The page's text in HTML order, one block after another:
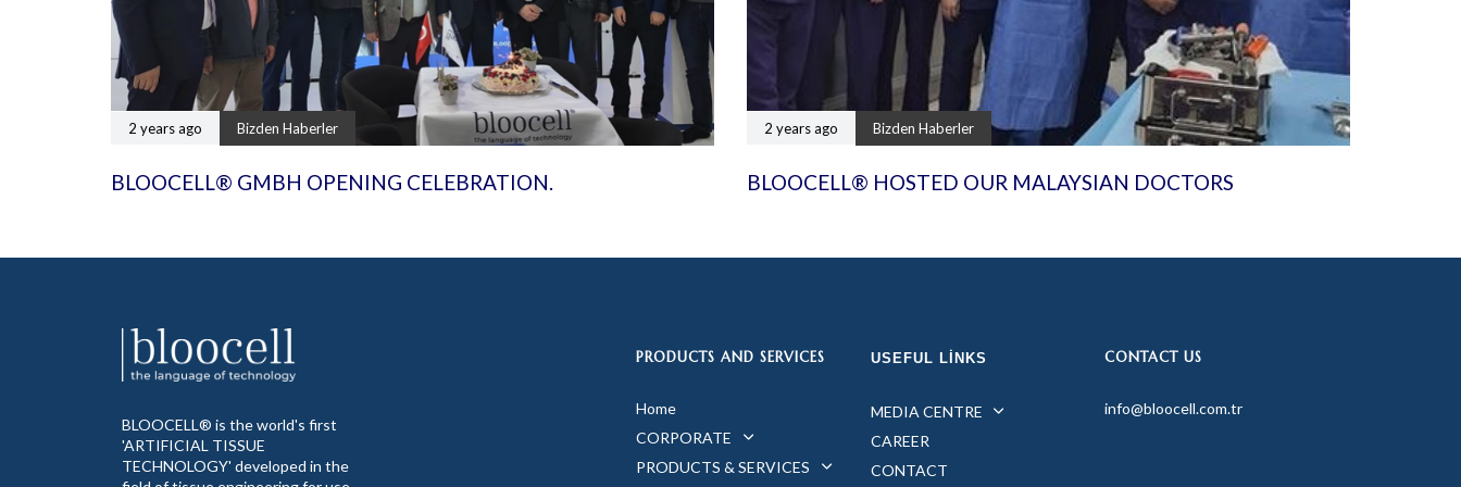
2 years ago Bizden Haberler
BLOOCELL® GMBH OPENING CELEBRATION.
2 years ago Bizden Haberler
BLOOCELL® HOSTED OUR MALAYSIAN DOCTORS
BLOOCELL® is the world's first
'ARTIFICIAL TISSUE
TECHNOLOGY' developed in the
PRODUCTS AND SERVICES
Home
CORPORATE
PRODUCTS & SERVICES
USEFUL LINKS
MEDIA CENTRE
CAREER
CONTACT
CONTACT US
info@bloocell.com.tr